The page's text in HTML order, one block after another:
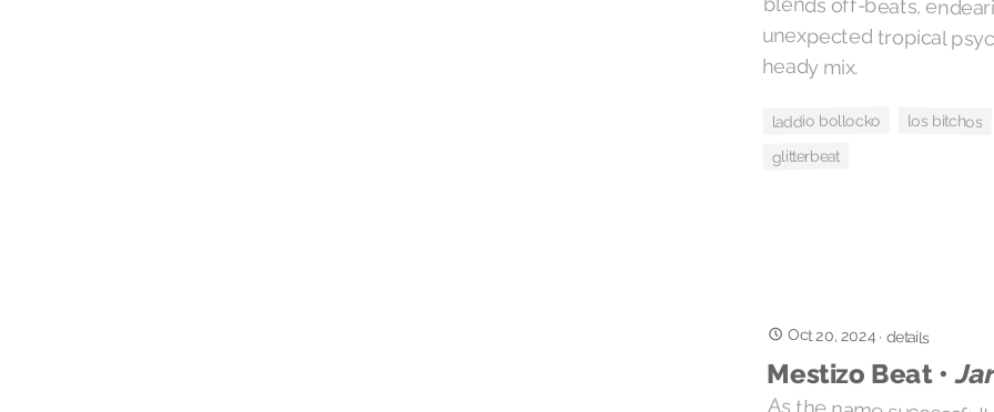
heady mix.
laddio bollocko los bitchos
glitterbeat
Oct 20, 2024· details
Mestizo Beat •